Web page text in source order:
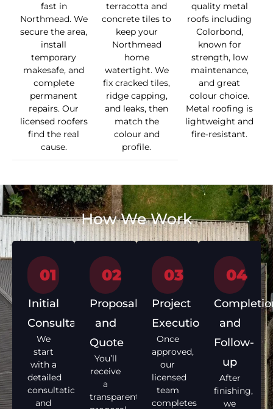
fast in
Northmead. We
secure the area,
install
temporary
makesafe, and
complete
permanent
repairs. Our
licensed roofers
find the real
cause.
terracotta and
concrete tiles to
keep your
Northmead
home
watertight. We
fix cracked tiles,
ridge capping,
and leaks, then
match the
colour and
profile.
quality metal
roofs including
Colorbond,
known for
strength, low
maintenance,
and great
colour choice.
Metal roofing is
lightweight and
fire-resistant.
How We Work
01
Initial
Consultation
We
start
with a
detailed
consultation
and
02
Proposal
and
Quote
You’ll
receive
a
transparent
03
Project
Execution
Once
approved,
our
licensed
team
completes
04
and
Follow-
up
After
finishing,
we